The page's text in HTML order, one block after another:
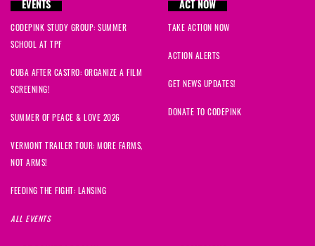
EVENTS
CODEPINK STUDY GROUP: SUMMER
SCHOOL AT TPF
CUBA AFTER CASTRO: ORGANIZE A FILM
SCREENING!
SUMMER OF PEACE & LOVE 2026
VERMONT TRAILER TOUR: MORE FARMS,
NOT ARMS!
FEEDING THE FIGHT: LANSING
ALL EVENTS
ACT NOW
TAKE ACTION NOW
ACTION ALERTS
GET NEWS UPDATES!
DONATE TO CODEPINK